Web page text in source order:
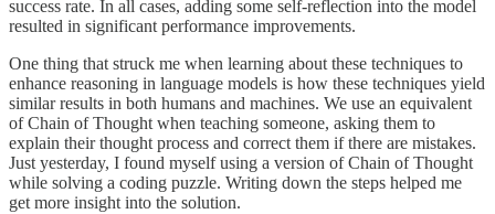
success rate. In all cases, adding some self-reflection into the model
resulted in significant performance improvements.
One thing that struck me when learning about these techniques to
enhance reasoning in language models is how these techniques yield
similar results in both humans and machines. We use an equivalent
of Chain of Thought when teaching someone, asking them to
explain their thought process and correct them if there are mistakes.
Just yesterday, I found myself using a version of Chain of Thought
while solving a coding puzzle. Writing down the steps helped me
get more insight into the solution.